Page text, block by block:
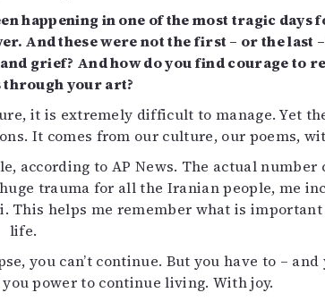
happening in one of the most tragic days
And these were not the first – or the last
grief? And how do you find courage to
through your art?
it is extremely difficult to manage. Yet
It comes from our culture, our poems,
to AP News. The actual number
trauma for all the Iranian people, me
This helps me remember what is
life.
you can’t continue. But you have to –
power to continue living. With joy.